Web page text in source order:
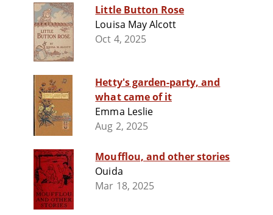
Little Button Rose
Louisa May Alcott
Oct 4, 2025
Hetty's garden-party, and
what came of it
Emma Leslie
Aug 2, 2025
Moufflou, and other stories
Ouida
Mar 18, 2025